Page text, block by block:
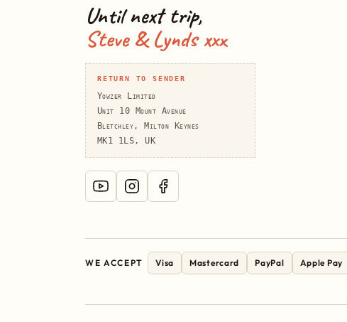
Until next trip,
Steve & Lynds xxx
RETURN TO SENDER
Yowzer Limited
Unit 10 Mount Avenue
Bletchley, Milton Keynes
MK1 1LS, UK
WE ACCEPT Visa Mastercard PayPal Apple Pay